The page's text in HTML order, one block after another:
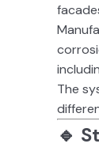
The
🔹